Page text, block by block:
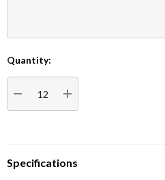
Current
Stock:
Quantity:
DECREASE QUANTITY:INCREASE QUANTITY:
Specifications